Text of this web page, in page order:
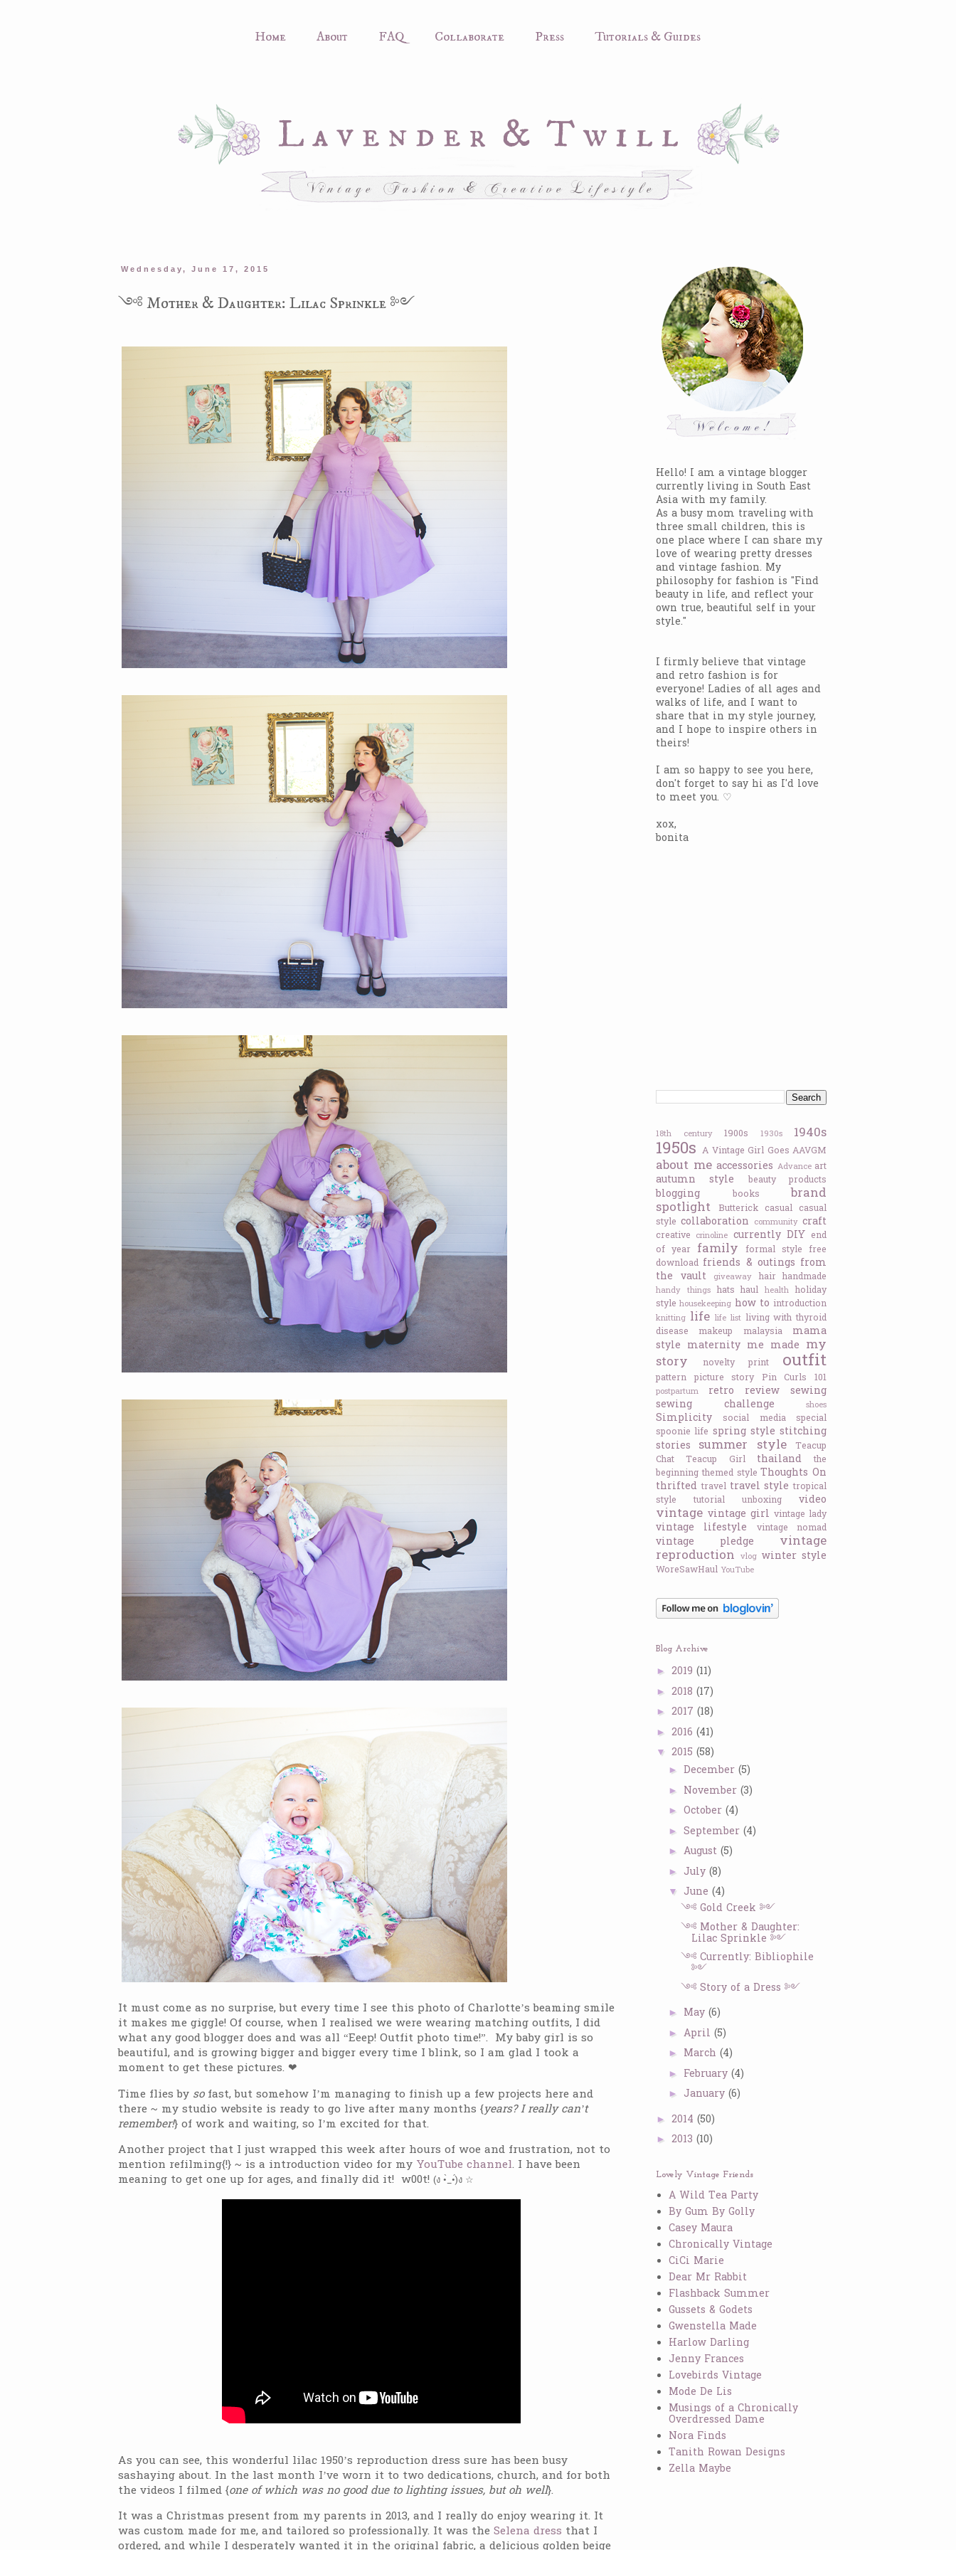
Home About FAQ Collaborate Press Tutorials & Guides
Wednesday, June 17, 2015
༺ Mother & Daughter: Lilac Sprinkle ༻
It must come as no surprise, but every time I see this photo of Charlotte’s beaming smile
it makes me giggle! Of course, when I realised we were wearing matching outfits, I did
what any good blogger does and was all “Eeep! Outfit photo time!”. My baby girl is so
beautiful, and is growing bigger and bigger every time I blink, so I am glad I took a
moment to get these pictures. ❤
Time flies by sofast, but somehow I’m managing to finish up a few projects here and
there ~ my studio website is ready to go live after many months {years? I really can’t
remember!} of work and waiting, so I’m excited for that.
Another project that I just wrapped this week after hours of woe and frustration, not to
mention refilming{!} ~ is a introduction video for my YouTube channel. I have been
meaning to get one up for ages, and finally did it! w00t! (ง •̀_•́)ง ☆
As you can see, this wonderful lilac 1950’s reproduction dress sure has been busy
sashaying about. In the last month I’ve worn it to two dedications, church, and for both
the videos I filmed {one of which was no good due to lighting issues, but oh well}.
It was a Christmas present from my parents in 2013, and I really do enjoy wearing it. It
was custom made for me, and tailored so professionally. It was the Selena dress that I
Hello! I am a vintage blogger
currently living in South East
Asia with my family.
As a busy mom traveling with
three small children, this is
one place where I can share my
love of wearing pretty dresses
and vintage fashion. My
philosophy for fashion is "Find
beauty in life, and reflect your
own true, beautiful self in your
style."
I firmly believe that vintage
and retro fashion is for
everyone! Ladies of all ages and
walks of life, and I want to
share that in my style journey,
and I hope to inspire others in
theirs!
I am so happy to see you here,
don't forget to say hi as I'd love
to meet you. ♡
xox,
bonita
18th century 1900s 1930s 1940s
1950s A Vintage Girl Goes AAVGM
about me accessories Advance art
autumn style beauty products
blogging books
brand
spotlight
Butterick casual casual
style collaboration community craft
creative crinoline currently DIY end
of year family formal style free
download friends & outings from
the vault
giveaway hair handmade
handy things hats haul health holiday
style housekeeping how to introduction
knitting life life list living with thyroid
disease
makeup malaysia
mama
style maternity me made my
story
novelty print outfit
pattern picture story Pin Curls 101
postpartum retro review
sewing
sewing challenge
shoes
Simplicity social media
special
spoonie life spring style stitching
stories
summer style
Teacup
Chat
Teacup Girl thailand
the
beginning themed style Thoughts On
thrifted travel travel style tropical
style
tutorial unboxing video
vintage vintage girl vintage lady
vintage lifestyle vintage nomad
vintage pledge
vintage
reproduction vlog winter style
WoreSawHaul YouTube
Blog Archive
► 2019 (11)
► 2018 (17)
► 2017 (18)
► 2016 (41)
▼ 2015 (58)
► December (5)
► November (3)
► October (4)
► September (4)
► August (5)
► July (8)
▼ June (4)
༺ Gold Creek ༻
༺ Mother & Daughter:
Lilac Sprinkle ༻
༺ Currently: Bibliophile
༻
༺ Story of a Dress ༻
► May (6)
► April (5)
► March (4)
► February (4)
► January (6)
► 2014 (50)
► 2013 (10)
Lovely Vintage Friends
A Wild Tea Party
By Gum By Golly
Casey Maura
Chronically Vintage
CiCi Marie
Dear Mr Rabbit
Flashback Summer
Gussets & Godets
Gwenstella Made
Harlow Darling
Jenny Frances
Lovebirds Vintage
Mode De Lis
Musings of a Chronically
Overdressed Dame
Nora Finds
Tanith Rowan Designs
Zella Maybe